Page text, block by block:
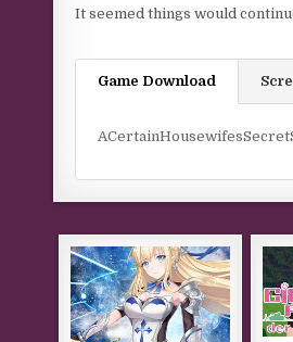
It seemed things would
Game Download